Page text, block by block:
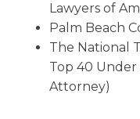
Lawyers of
Palm Beach
The National
Top 40 Under
Attorney)